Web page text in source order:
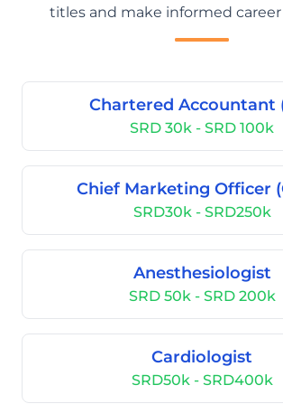
titles and make informed career
Chartered Accountant
SRD 30k - SRD 100k
Chief Marketing Officer
SRD30k - SRD250k
Anesthesiologist
SRD 50k - SRD 200k
Cardiologist
SRD50k - SRD400k